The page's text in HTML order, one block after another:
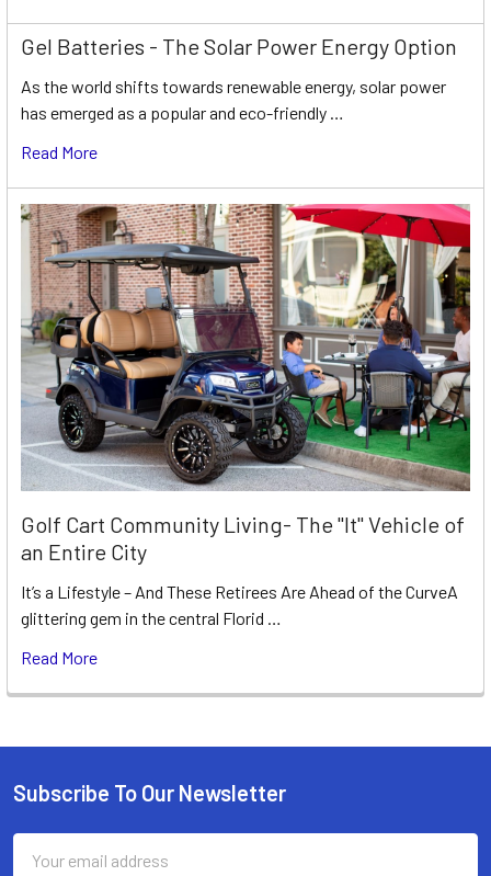
Gel Batteries - The Solar Power Energy Option
As the world shifts towards renewable energy, solar power
has emerged as a popular and eco-friendly …
Read More
Golf Cart Community Living- The "It" Vehicle of
an Entire City
It’s a Lifestyle – And These Retirees Are Ahead of the CurveA
glittering gem in the central Florid …
Read More
Footer
Subscribe To Our Newsletter
Address